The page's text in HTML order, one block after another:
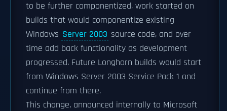
to be further componentized, work started on
builds that would componentize existing
Windows Server 2003 source code, and over
time add back functionality as development
progressed. Future Longhorn builds would start
from Windows Server 2003 Service Pack 1 and
continue from there.
This change, announced internally to Microsoft